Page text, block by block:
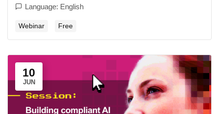
Language: English
Webinar Free
10
JUN